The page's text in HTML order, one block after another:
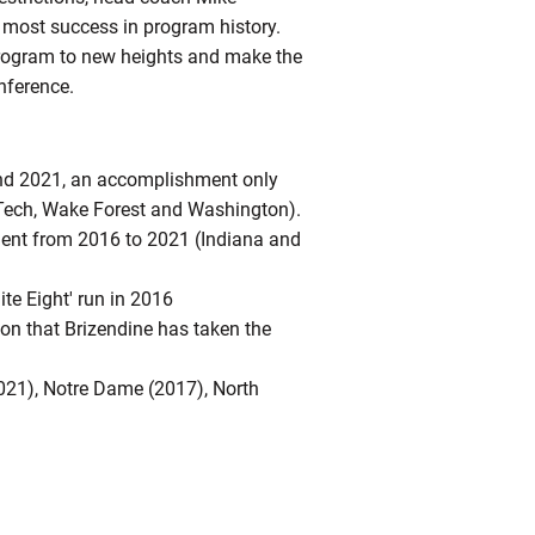
success in program history.
to new heights and make the
2021, an accomplishment only
Wake Forest and Washington).
from 2016 to 2021 (Indiana and
Eight' run in 2016
that Brizendine has taken the
Notre Dame (2017), North